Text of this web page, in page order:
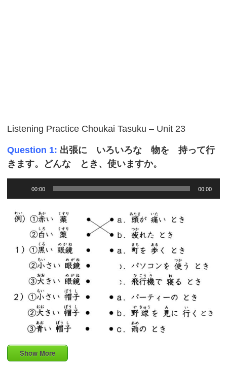
Listening Practice Choukai Tasuku – Unit 23
Question 1: 出張に いろいろな 物を 持って行
きます。どんな とき、使いますか。
Player
00:00 00:00
Show More